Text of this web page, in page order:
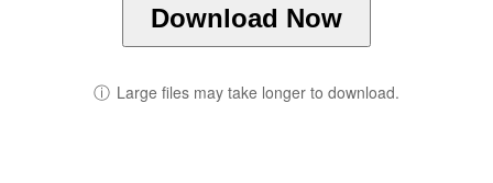
Download Now
ⓘ Large files may take longer to download.